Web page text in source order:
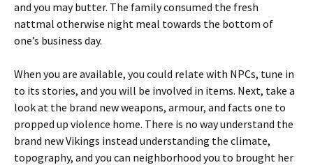
and you may butter. The family consumed the fresh
nattmal otherwise night meal towards the bottom of
one’s business day.
When you are available, you could relate with NPCs, tune in
to its stories, and you will be involved in items. Next, take a
look at the brand new weapons, armour, and facts one to
propped up violence home. There is no way understand the
brand new Vikings instead understanding the climate,
topography, and you can neighborhood you to brought her